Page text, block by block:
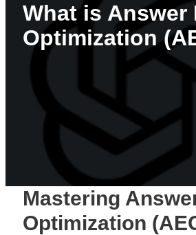
What is Answer
Optimization
Mastering
Optimization